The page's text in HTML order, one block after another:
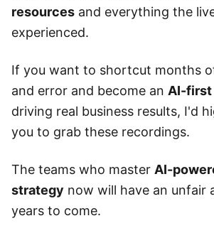
resources and everything the
experienced.
If you want to shortcut months
and error and become an AI-first
driving real business results, I'd
you to grab these recordings.
The teams who master AI-
strategy now will have an unfair
years to come.